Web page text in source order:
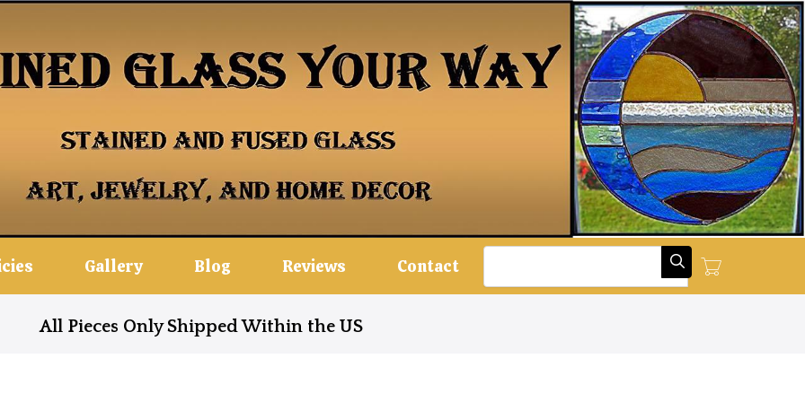
Gallery Blog Reviews Contact
Search
All Pieces Only Shipped Within the US